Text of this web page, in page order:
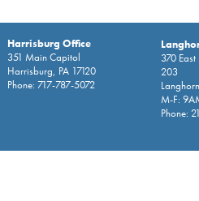
Harrisburg Office
351 Main Capitol
Harrisburg, PA 17120
Phone: 717-787-5072
370
203
M-F:
Phone: